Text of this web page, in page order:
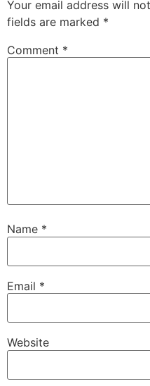
Your email address will
fields are marked *
Comment *
Name *
Email *
Website